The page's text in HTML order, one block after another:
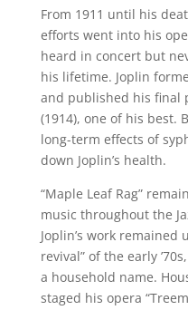
From 1911 until his
efforts went into his
heard in concert but
his lifetime. Joplin
and published his final
(1914), one of his best.
long-term effects of
down Joplin’s health.
“Maple Leaf Rag”
music throughout the
Joplin’s work
revival” of the early
a household name.
staged his opera